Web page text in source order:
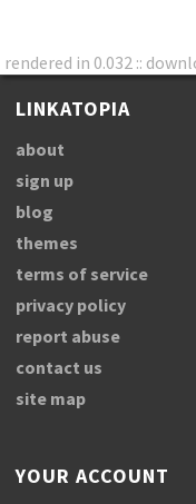
rendered in 0.032 ::
LINKATOPIA
about
sign up
blog
themes
terms of service
privacy policy
report abuse
contact us
site map
YOUR ACCOUNT